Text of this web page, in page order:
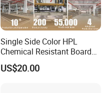
Single Side Color HPL
Chemical Resistant Board
Solid Colour High Pressure
Laminate HPL (CP-23)
US$20.00